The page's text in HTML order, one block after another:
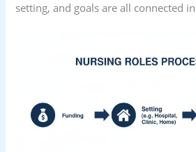
setting, and goals are all connected